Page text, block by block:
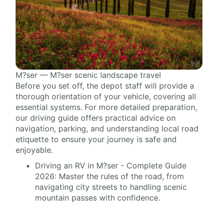
M?ser — M?ser scenic landscape travel
Before you set off, the depot staff will provide a
thorough orientation of your vehicle, covering all
essential systems. For more detailed preparation,
our driving guide offers practical advice on
navigation, parking, and understanding local road
etiquette to ensure your journey is safe and
enjoyable.
Driving an RV in M?ser - Complete Guide
2026: Master the rules of the road, from
navigating city streets to handling scenic
mountain passes with confidence.